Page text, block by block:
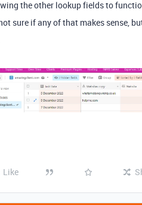
the other lookup fields to
sure if any of that makes sense,
Like